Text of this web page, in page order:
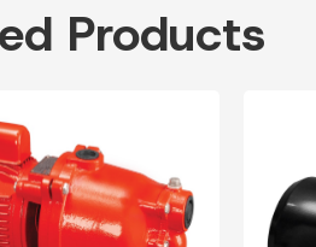
Products